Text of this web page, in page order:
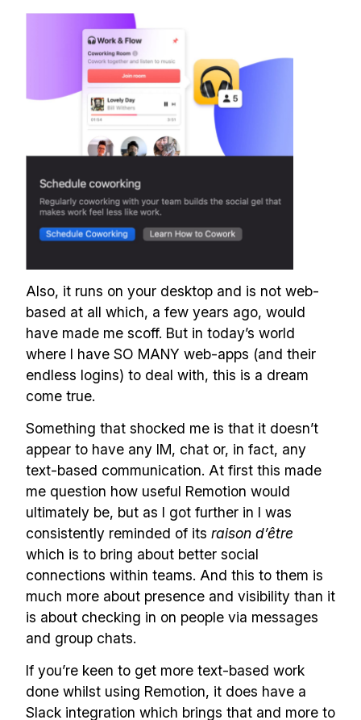
Also, it runs on your desktop and is not web-
based at all which, a few years ago, would
have made me scoff. But in today’s world
where I have SO MANY web-apps (and their
endless logins) to deal with, this is a dream
come true.
Something that shocked me is that it doesn’t
appear to have any IM, chat or, in fact, any
text-based communication. At first this made
me question how useful Remotion would
ultimately be, but as I got further in I was
consistently reminded of its raison d’être
which is to bring about better social
connections within teams. And this to them is
much more about presence and visibility than it
is about checking in on people via messages
and group chats.
If you’re keen to get more text-based work
done whilst using Remotion, it does have a
Slack integration which brings that and more to